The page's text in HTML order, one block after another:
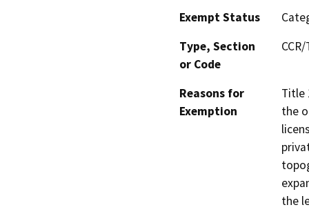
Exempt Status
Type, Section
or Code
Reasons for
Exemption
Title
the
the